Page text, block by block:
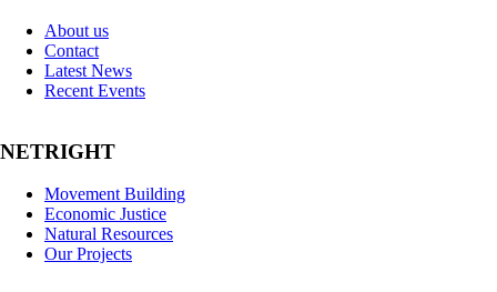
About us
Contact
Latest News
Recent Events
NETRIGHT
Movement Building
Economic Justice
Natural Resources
Our Projects